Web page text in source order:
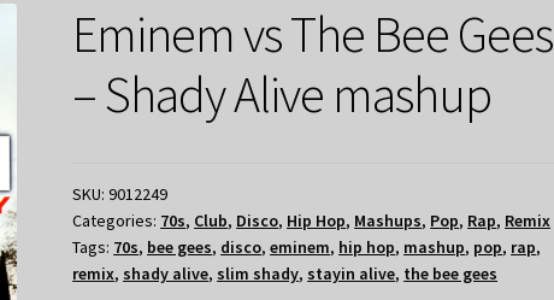
Eminem vs The Bee Gees
– Shady Alive mashup
SKU:9012249
Categories: 70s, Club, Disco, Hip Hop, Mashups, Pop, Rap, Remix
Tags: 70s, bee gees, disco,eminem, hip hop, mashup, pop, rap,
remix, shady alive, slim shady, stayin alive, the bee gees